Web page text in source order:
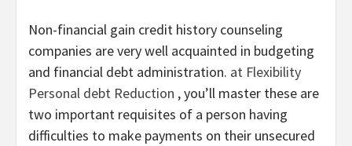
Non-financial gain credit history counseling
companies are very well acquainted in budgeting
and financial debt administration. at Flexibility
Personal debt Reduction , you’ll master these are
two important requisites of a person having
difficulties to make payments on their unsecured